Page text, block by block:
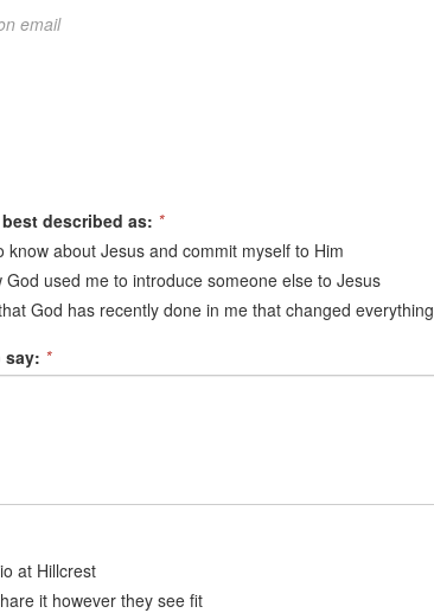
email
described as: *
about Jesus and commit myself to Him
used me to introduce someone else to Jesus
God has recently done in me that changed everything
say: *
at Hillcrest
it however they see fit